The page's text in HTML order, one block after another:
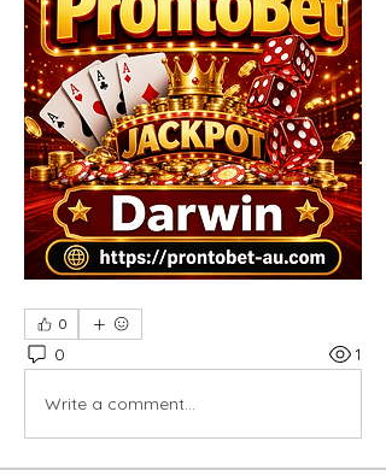
0
0 1
Write a comment...